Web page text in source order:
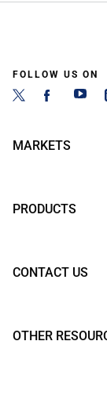
FOLLOW US ON
MARKETS
PRODUCTS
CONTACT US
OTHER